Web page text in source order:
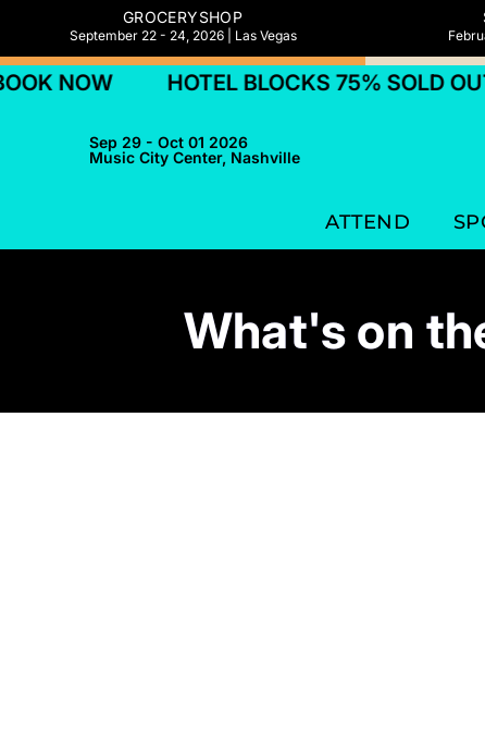
GROCERYSHOP
September 22 - 24, 2026 | Las Vegas
HOTEL BLOCKS 75% SOLD OUT!
Sep 29 - Oct 01 2026
Music City Center, Nashville
ATTEND
What's on